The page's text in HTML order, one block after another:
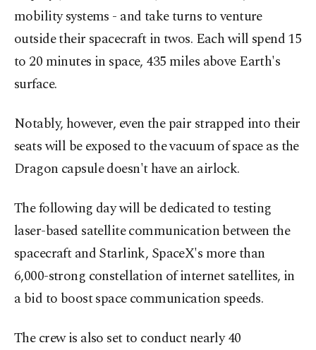
mobility systems - and take turns to venture
outside their spacecraft in twos. Each will spend 15
to 20 minutes in space, 435 miles above Earth's
surface.
Notably, however, even the pair strapped into their
seats will be exposed to the vacuum of space as the
Dragon capsule doesn't have an airlock.
The following day will be dedicated to testing
laser-based satellite communication between the
spacecraft and Starlink, SpaceX's more than
6,000-strong constellation of internet satellites, in
a bid to boost space communication speeds.
The crew is also set to conduct nearly 40